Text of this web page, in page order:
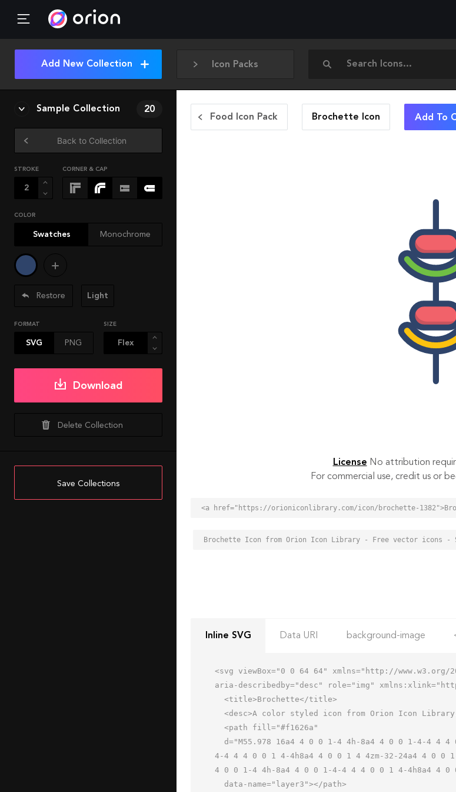
Icon Packs
Add New Collection
Sample Collection 20
Back to Collection
STROKE CORNER & CAP
COLOR
Swatches Monochrome
Restore Light
FORMAT
SVG PNG
SIZE
Download
Delete Collection
Save Collections
Food Icon Pack Brochette Icon Add To
License No attribution
For commercial use, credit us or
Brochette Icon from Orion Icon Library - Free vector icons -
Inline SVG Data URI background-image
<svg viewBox="0 0 64 64" xmlns="http://
aria-describedby="desc" role="img"
4-4 4 4 0 0 1 4-4h8a4 4 0 0 1 4 4zm-32-24a4 4 0 0
4 0 0 1-4 4h-8a4 4 0 0 1-4-4 4 4 0 0 1 4-4h8a4 4 0